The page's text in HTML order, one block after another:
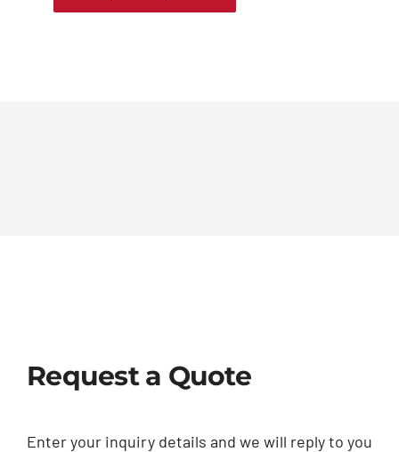
Request a Quote
Enter your inquiry details and we will reply to you